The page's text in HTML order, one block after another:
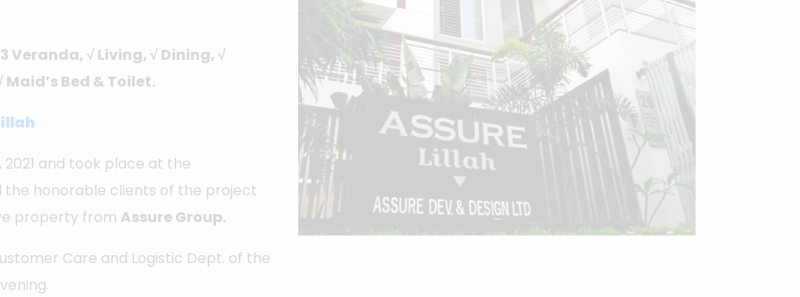
Veranda, √ Living, √ Dining, √
Bed & Toilet.
and took place at the
the honorable clients of the project
property from Assure Group.
Care and Logistic Dept. of the